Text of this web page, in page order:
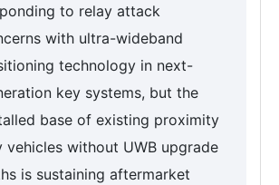
to relay attack
with ultra-wideband
technology in next-
key systems, but the
base of existing proximity
vehicles without UWB upgrade
is sustaining aftermarket